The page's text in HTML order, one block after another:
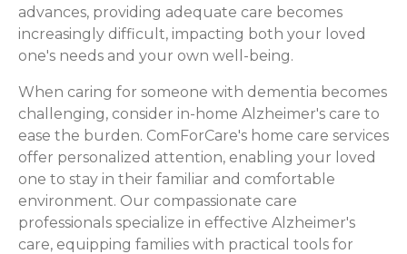
advances, providing adequate care becomes
increasingly difficult, impacting both your loved
one's needs and your own well-being.
When caring for someone with dementia becomes
challenging, consider in-home Alzheimer's care to
ease the burden. ComForCare's home care services
offer personalized attention, enabling your loved
one to stay in their familiar and comfortable
environment. Our compassionate care
professionals specialize in effective Alzheimer's
care, equipping families with practical tools for